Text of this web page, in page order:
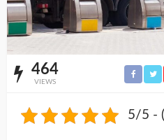
464
VIEWS
5/5 -